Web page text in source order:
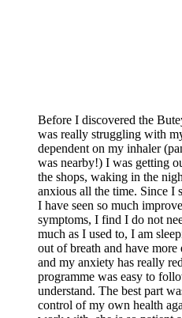
Before I discovered the
was really struggling with
dependent on my inhaler
was nearby!) I was getting
the shops, waking in the
anxious all the time. Since I
I have seen so much
symptoms, I find I do not
much as I used to, I am
out of breath and have
and my anxiety has really
programme was easy to
understand. The best part
control of my own health